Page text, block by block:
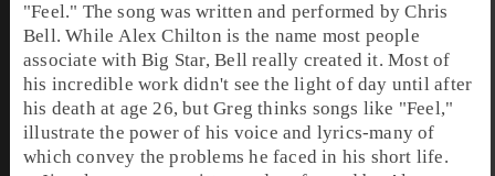
"Feel." The song was written and performed by Chris
Bell. While Alex Chilton is the name most people
associate with Big Star, Bell really created it. Most of
his incredible work didn't see the light of day until after
his death at age 26, but Greg thinks songs like "Feel,"
illustrate the power of his voice and lyrics-many of
which convey the problems he faced in his short life.